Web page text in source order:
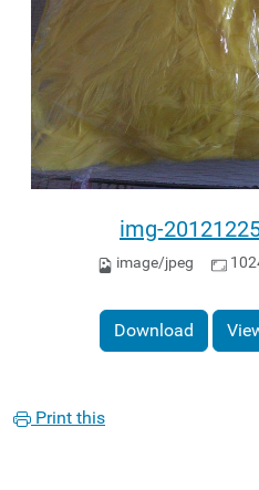
img-
image/jpeg
Download
Print this